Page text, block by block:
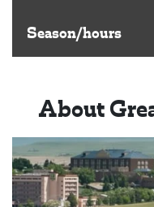
Season/hours
About